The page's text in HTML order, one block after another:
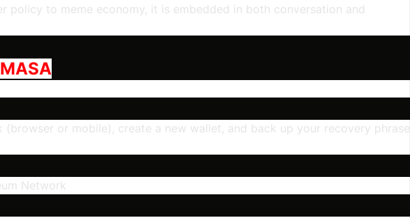
policy to meme economy, it is embedded in both conversation and
(browser or mobile), create a new wallet, and back up your recovery phrase
Network